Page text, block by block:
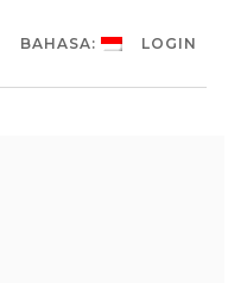
BAHASA: LOGIN